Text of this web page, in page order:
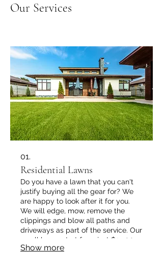
Our Services
01.
Residential Lawns
Do you have a lawn that you can't
justify buying all the gear for? We
are happy to look after it for you.
We will edge, mow, remove the
clippings and blow all paths and
driveways as part of the service. Our
small lawns start from just $25.00
Show more